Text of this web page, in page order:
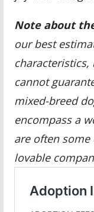
Note about
our best
cannot
mixed-breed
encompass a
are often
lovable